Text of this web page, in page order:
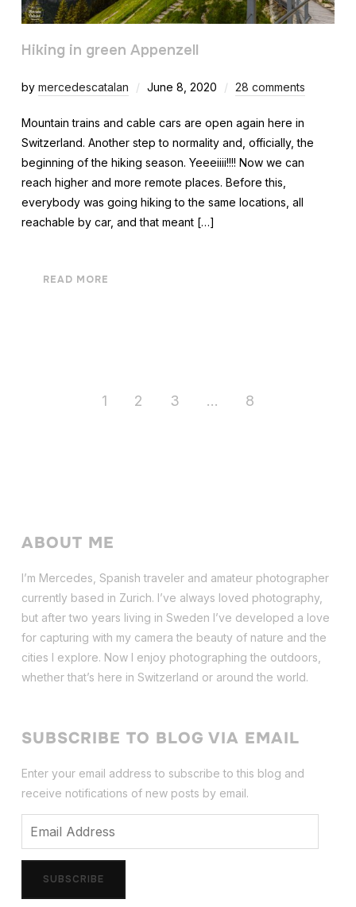
Hiking in green Appenzell
by mercedescatalan June 8, 2020 28 comments
Mountain trains and cable cars are open again here in
Switzerland. Another step to normality and, officially, the
beginning of the hiking season. Yeeeiiii!!!! Now we can
reach higher and more remote places. Before this,
everybody was going hiking to the same locations, all
reachable by car, and that meant […]
READ MORE
1 2 3 … 8
ABOUT ME
I’m Mercedes, Spanish traveler and amateur photographer
currently based in Zurich. I’ve always loved photography,
but after two years living in Sweden I’ve developed a love
for capturing with my camera the beauty of nature and the
cities I explore. Now I enjoy photographing the outdoors,
whether that’s here in Switzerland or around the world.
SUBSCRIBE TO BLOG VIA EMAIL
Enter your email address to subscribe to this blog and
receive notifications of new posts by email.
SUBSCRIBE